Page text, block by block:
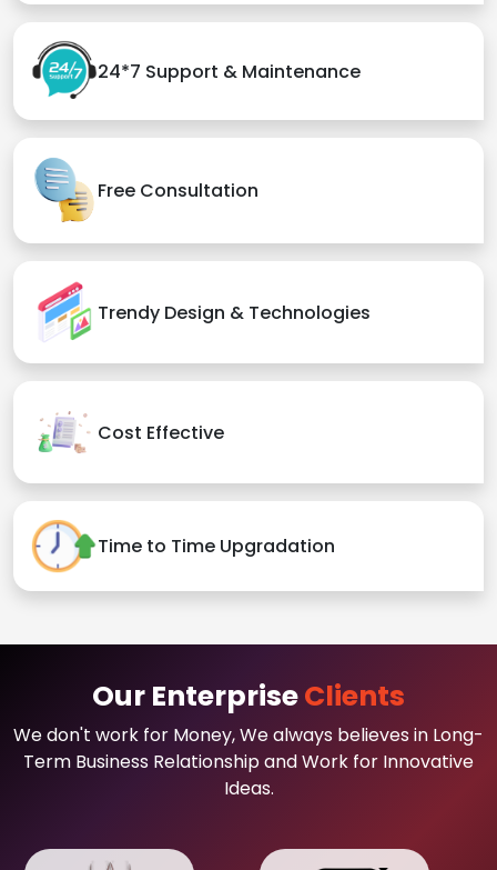
24*7 Support & Maintenance
Free Consultation
Trendy Design & Technologies
Cost Effective
Time to Time Upgradation
Our EnterpriseClients
We don't work for Money, We always believes in Long-
Term Business Relationship and Work for Innovative
Ideas.